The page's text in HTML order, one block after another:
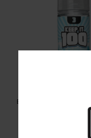
BLUE SLUSHIE